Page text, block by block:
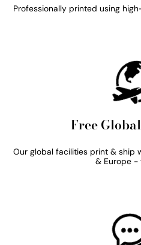
Professionally printed using
Free
Our global facilities print & ship
& Europe -